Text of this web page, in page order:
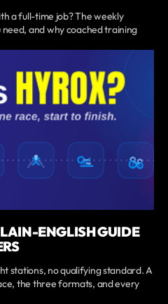
a full-time job? The weekly
and why coached training
ENGLISH GUIDE
stations, no qualifying standard. A
the three formats, and every